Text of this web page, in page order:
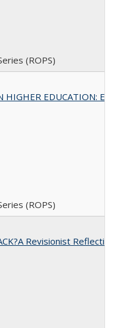
(ROPS)
HIGHER EDUCATION:
(ROPS)
Revisionist